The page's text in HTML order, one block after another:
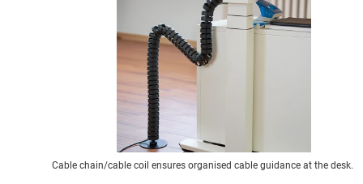
Cable chain/cable coil ensures organised cable guidance at the desk.